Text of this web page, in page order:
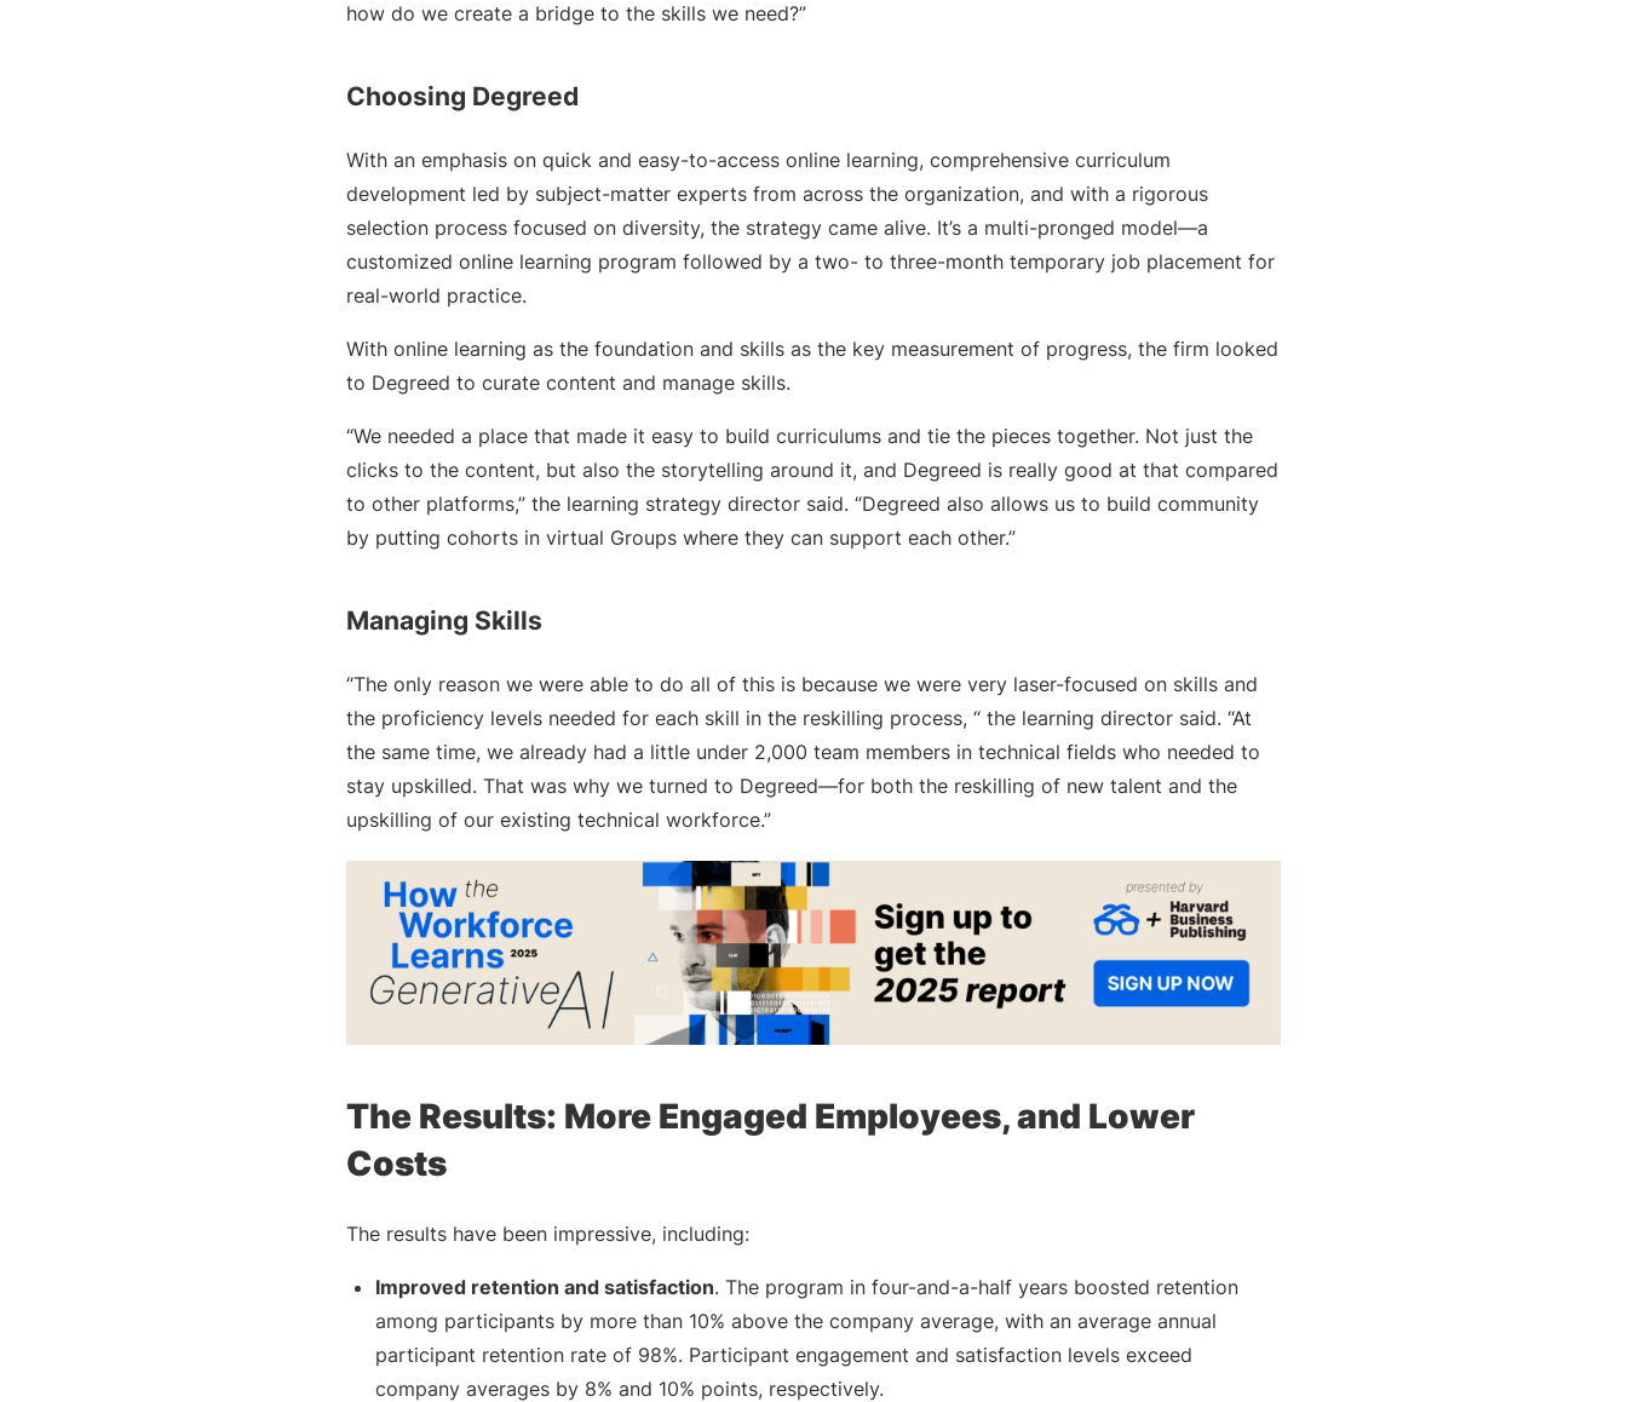
how do we create a bridge to the skills we need?”
Choosing Degreed
With an emphasis on quick and easy-to-access online learning, comprehensive curriculum
development led by subject-matter experts from across the organization, and with a rigorous
selection process focused on diversity, the strategy came alive. It’s a multi-pronged model—a
customized online learning program followed by a two- to three-month temporary job placement for
real-world practice.
With online learning as the foundation and skills as the key measurement of progress, the firm looked
to Degreed to curate content and manage skills.
“We needed a place that made it easy to build curriculums and tie the pieces together. Not just the
clicks to the content, but also the storytelling around it, and Degreed is really good at that compared
to other platforms,” the learning strategy director said. “Degreed also allows us to build community
by putting cohorts in virtual Groups where they can support each other.”
Managing Skills
“The only reason we were able to do all of this is because we were very laser-focused on skills and
the proficiency levels needed for each skill in the reskilling process, “ the learning director said. “At
the same time, we already had a little under 2,000 team members in technical fields who needed to
stay upskilled. That was why we turned to Degreed—for both the reskilling of new talent and the
upskilling of our existing technical workforce.”
The Results: More Engaged Employees, and Lower
Costs
The results have been impressive, including:
Improved retention and satisfaction. The program in four-and-a-half years boosted retention
among participants by more than 10% above the company average, with an average annual
participant retention rate of 98%. Participant engagement and satisfaction levels exceed
company averages by 8% and 10% points, respectively.